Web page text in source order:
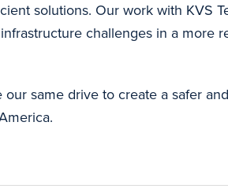
solutions. Our work with KVS
challenges in a more
same drive to create a safer